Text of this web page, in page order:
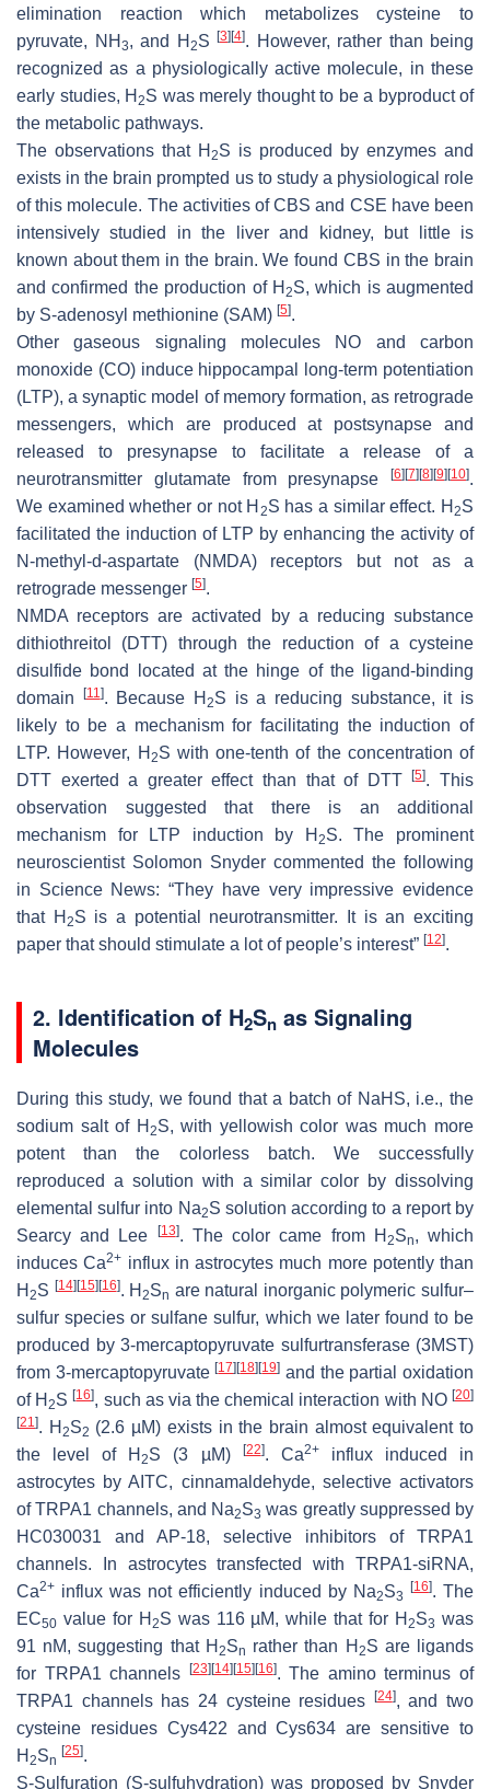
elimination reaction which metabolizes cysteine to
pyruvate, NH 3, and H 2S [3] [4]. However, rather than being
recognized as a physiologically active molecule, in these
early studies, H 2S was merely thought to be a byproduct of
the metabolic pathways.
The observations that H 2S is produced by enzymes and
exists in the brain prompted us to study a physiological role
of this molecule. The activities of CBS and CSE have been
intensively studied in the liver and kidney, but little is
known about them in the brain. We found CBS in the brain
and confirmed the production of H 2S, which is augmented
by S-adenosyl methionine (SAM) [5].
Other gaseous signaling molecules NO and carbon
monoxide (CO) induce hippocampal long-term potentiation
(LTP), a synaptic model of memory formation, as retrograde
messengers, which are produced at postsynapse and
released to presynapse to facilitate a release of a
neurotransmitter glutamate from presynapse
[6] [7] [8] [9] [10].
We examined whether or not H 2S has a similar effect. H 2S
facilitated the induction of LTP by enhancing the activity of
N-methyl-d-aspartate (NMDA) receptors but not as a
retrograde messenger [5].
NMDA receptors are activated by a reducing substance
dithiothreitol (DTT) through the reduction of a cysteine
disulfide bond located at the hinge of the ligand-binding
domain
[11]. Because H2S is a reducing substance, it is
likely to be a mechanism for facilitating the induction of
LTP. However, H 2S with one-tenth of the concentration of
DTT exerted a greater effect than that of DTT[5]. This
observation suggested that there is an additional
mechanism for LTP induction by H 2S. The prominent
neuroscientist Solomon Snyder commented the following
in Science News: “They have very impressive evidence
that H 2S is a potential neurotransmitter. It is an exciting
paper that should stimulate a lot of people’s interest” [12].
2. Identification of H2Sn as Signaling
Molecules
During this study, we found that a batch of NaHS, i.e., the
sodium salt of H 2S, with yellowish color was much more
potent than the colorless batch. We successfully
reproduced a solution with a similar color by dissolving
elemental sulfur into Na2S solution according to a report by
Searcy and Lee
[13]. The color came from H 2Sn, which
induces Ca2+ influx in astrocytes much more potently than
H 2S [14] [15] [16]. H2Sn are natural inorganic polymeric sulfur–
sulfur species or sulfane sulfur, which we later found to be
produced by 3-mercaptopyruvate sulfurtransferase (3MST)
from 3-mercaptopyruvate[17] [18] [19] and the partial oxidation
of H2S[16], such as via the chemical interaction with NO[20]
[21]. H 2S2 (2.6 µM) exists in the brain almost equivalent to
the level of H2S (3 µM) [22]. Ca2+influx induced in
astrocytes by AITC, cinnamaldehyde, selective activators
of TRPA1 channels, and Na2S3 was greatly suppressed by
HC030031 and AP-18, selective inhibitors of TRPA1
channels. In astrocytes transfected with TRPA1-siRNA,
Ca2+ influx was not efficiently induced by Na2S3
[16]. The
EC50 value for H 2S was 116 µM, while that for H2S3 was
91 nM, suggesting that H 2Sn rather than H 2S are ligands
for TRPA1 channels
[23] [14] [15] [16]. The amino terminus of
TRPA1 channels has 24 cysteine residues
[24], and two
cysteine residues Cys422 and Cys634 are sensitive to
H 2Sn
[25].
S-Sulfuration (S-sulfuhydration) was proposed by Snyder